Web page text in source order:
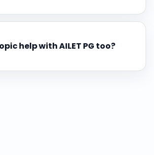
help with AILET PG too?